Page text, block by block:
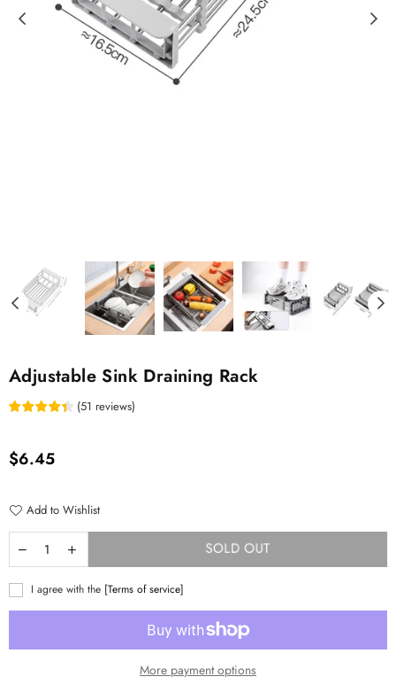
Adjustable Sink Draining Rack
(51 reviews)
Regular
price
$6.45
Add to Wishlist
SOLD OUT
I agree with the [Terms of service]
More payment options